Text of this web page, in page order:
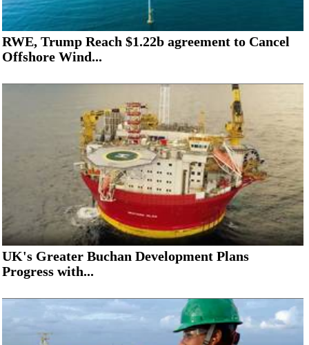
RWE, Trump Reach $1.22b agreement to Cancel
Offshore Wind...
UK's Greater Buchan Development Plans
Progress with...